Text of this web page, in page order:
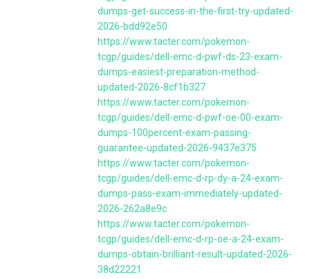
dumps-get-success-in-the-first-try-updated-
2026-bdd92e50
https://www.tacter.com/pokemon-
tcgp/guides/dell-emc-d-pwf-ds-23-exam-
dumps-easiest-preparation-method-
updated-2026-8cf1b327
https://www.tacter.com/pokemon-
tcgp/guides/dell-emc-d-pwf-oe-00-exam-
dumps-100percent-exam-passing-
guarantee-updated-2026-9437e375
https://www.tacter.com/pokemon-
tcgp/guides/dell-emc-d-rp-dy-a-24-exam-
dumps-pass-exam-immediately-updated-
2026-262a8e9c
https://www.tacter.com/pokemon-
tcgp/guides/dell-emc-d-rp-oe-a-24-exam-
dumps-obtain-brilliant-result-updated-2026-
38d22221